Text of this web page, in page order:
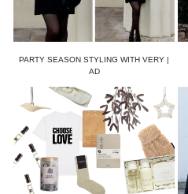
PARTY SEASON STYLING WITH VERY |
AD